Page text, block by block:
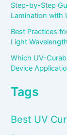
Step-by-Step
Lamination with
Best Practices
Light
Which UV-
Device
Tags
Best UV